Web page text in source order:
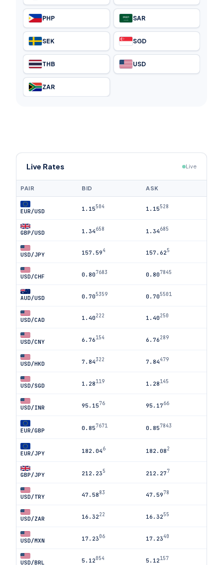
PHP SAR
SEK SGD
THB USD
ZAR
Live Rates Live
PAIR BID ASK
EUR/USD 1.15504 1.15528
GBP/USD 1.34658 1.34685
USD/JPY 157.594 157.625
USD/CHF 0.807683 0.807845
AUD/USD 0.705359 0.705501
USD/CAD 1.40222 1.40250
USD/CNY 6.76154 6.76289
USD/HKD 7.84322 7.84479
USD/SGD 1.28119 1.28145
USD/INR 95.1576 95.1766
EUR/GBP 0.857671 0.857843
EUR/JPY 182.046 182.082
GBP/JPY 212.235 212.277
USD/TRY 47.5883 47.5978
USD/ZAR 16.3222 16.3255
USD/MXN 17.2306 17.2340
USD/BRL 5.12054 5.12157